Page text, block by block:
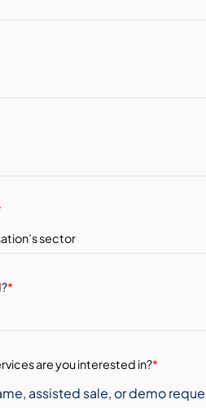
*
are you interested in?*